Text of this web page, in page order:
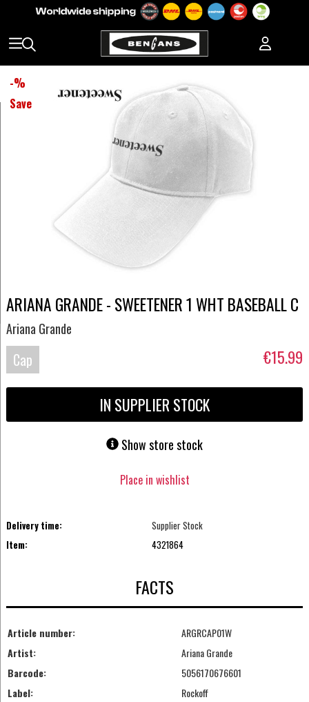
-%
Save
ARIANA GRANDE - SWEETENER 1 WHT BASEBALL C
Ariana Grande
Cap €15.99
IN SUPPLIER STOCK
Show store stock
Place in wishlist
Delivery time:
Supplier Stock
Item:
4321864
FACTS
Article number:
ARGRCAP01W
Artist:
Ariana Grande
Barcode:
5056170676601
Label:
Rockoff